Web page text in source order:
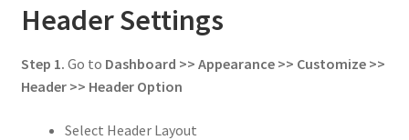
Header Settings
Step 1. Go to Dashboard >> Appearance >> Customize >>
Header >> Header Option
Select Header Layout